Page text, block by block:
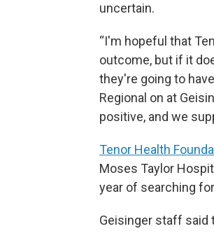
uncertain.
“I'm hopeful that
outcome, but if it
they're going to
Regional on at
positive, and we
Tenor Health
Moses Taylor
year of searching
Geisinger staff said